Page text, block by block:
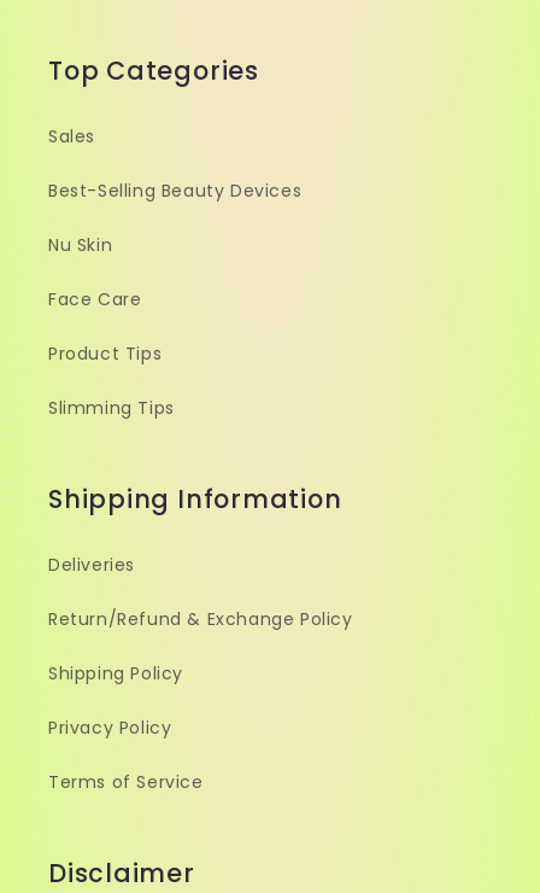
Top Categories
Sales
Best-Selling Beauty Devices
Nu Skin
Face Care
Product Tips
Slimming Tips
Shipping Information
Deliveries
Return/Refund & Exchange Policy
Shipping Policy
Privacy Policy
Terms of Service
Disclaimer